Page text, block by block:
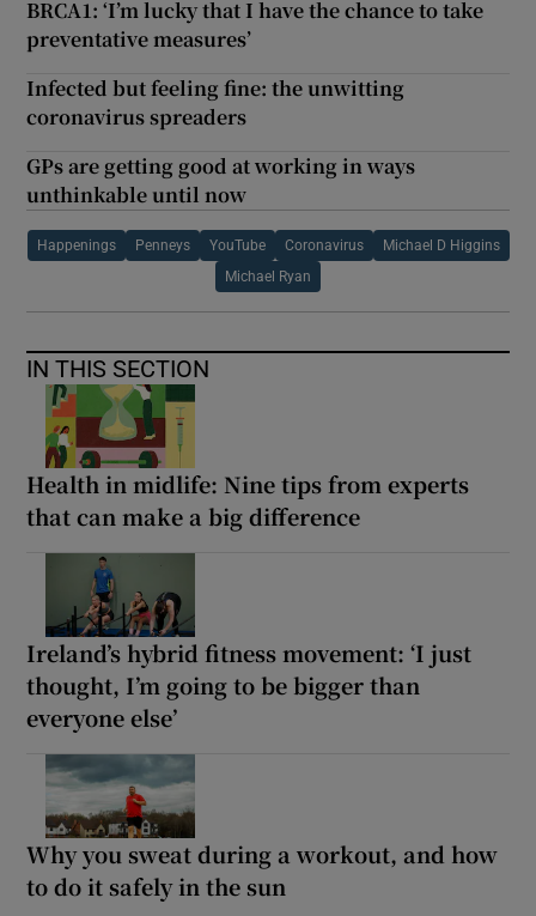
BRCA1: ‘I’m lucky that I have the chance to take
preventative measures’
Infected but feeling fine: the unwitting
coronavirus spreaders
GPs are getting good at working in ways
unthinkable until now
Happenings Penneys YouTube Coronavirus Michael D Higgins
Michael Ryan
IN THIS SECTION
Health in midlife: Nine tips from experts
that can make a big difference
Ireland’s hybrid fitness movement: ‘I just
thought, I’m going to be bigger than
everyone else’
Why you sweat during a workout, and how
to do it safely in the sun